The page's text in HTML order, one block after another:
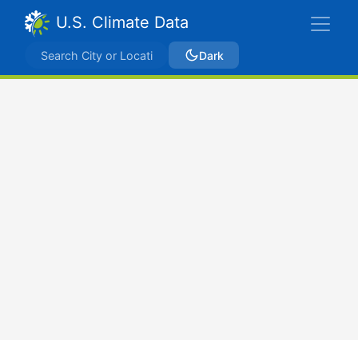
U.S. Climate Data
Dark